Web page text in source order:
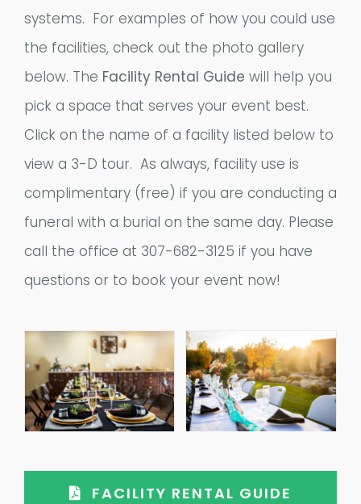
systems. For examples of how you could use
the facilities, check out the photo gallery
below. The Facility Rental Guide will help you
pick a space that serves your event best.
Click on the name of a facility listed below to
view a 3-D tour. As always, facility use is
complimentary (free) if you are conducting a
funeral with a burial on the same day. Please
call the office at 307-682-3125 if you have
questions or to book your event now!
FACILITY RENTAL GUIDE